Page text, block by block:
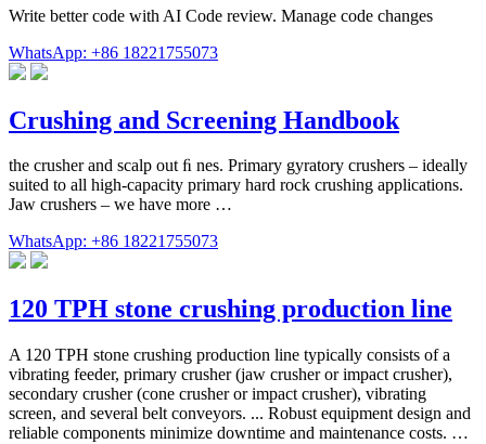
Write better code with AI Code review. Manage code changes
WhatsApp: +86 18221755073
Crushing and Screening Handbook
the crusher and scalp out ﬁ nes. Primary gyratory crushers – ideally
suited to all high-capacity primary hard rock crushing applications.
Jaw crushers – we have more …
WhatsApp: +86 18221755073
120 TPH stone crushing production line
A 120 TPH stone crushing production line typically consists of a
vibrating feeder, primary crusher (jaw crusher or impact crusher),
secondary crusher (cone crusher or impact crusher), vibrating
screen, and several belt conveyors. ... Robust equipment design and
reliable components minimize downtime and maintenance costs. …